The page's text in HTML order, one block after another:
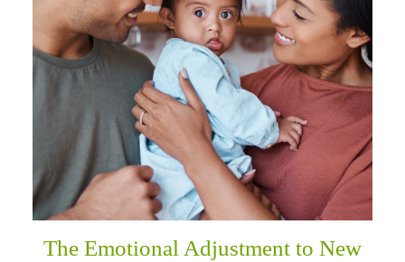
The Emotional Adjustment to New